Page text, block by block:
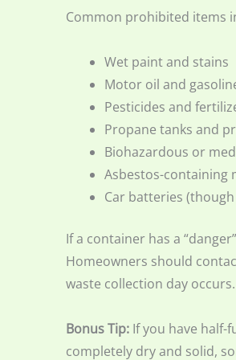
Common prohibited items
Wet paint and stains
Motor oil and
Pesticides and
Propane tanks and
Biohazardous or
Asbestos-containing
Car batteries
If a container has a
Homeowners should
waste collection day occurs.
Bonus Tip: If you have half-
completely dry and solid,